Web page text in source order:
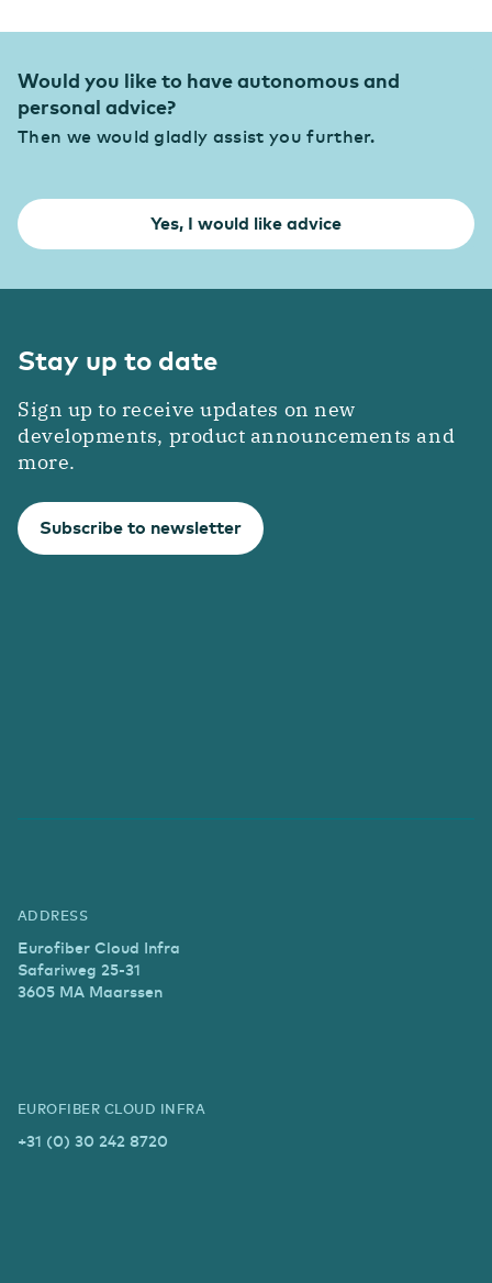
Would you like to have autonomous and
personal advice?
Then we would gladly assist you further.
Yes, I would like advice
Stay up to date
Sign up to receive updates on new
developments, product announcements and
more.
Subscribe to newsletter
ADDRESS
Eurofiber Cloud Infra
Safariweg 25-31
3605 MA Maarssen
EUROFIBER CLOUD INFRA
+31 (0) 30 242 8720